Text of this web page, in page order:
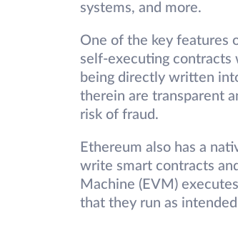
systems, and more.
One of the key features
self-executing contracts
being directly written
therein are transparent
risk of fraud.
Ethereum also has a
write smart contracts
Machine (EVM)
that they run as